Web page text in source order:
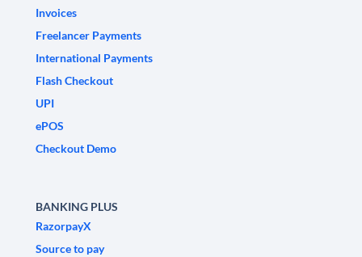
Invoices
Freelancer Payments
International Payments
Flash Checkout
UPI
ePOS
Checkout Demo
BANKING PLUS
RazorpayX
Source to pay